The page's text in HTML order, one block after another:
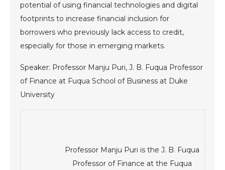
potential of using financial technologies and digital
footprints to increase financial inclusion for
borrowers who previously lack access to credit,
especially for those in emerging markets.
Speaker: Professor Manju Puri, J. B. Fuqua Professor
of Finance at Fuqua School of Business at Duke
University
Professor Manju Puri is the J. B. Fuqua
Professor of Finance at the Fuqua